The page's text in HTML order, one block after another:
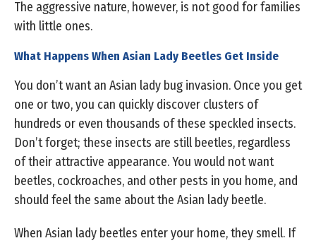
The aggressive nature, however, is not good for families
with little ones.
What Happens When Asian Lady Beetles Get Inside
You don’t want an Asian lady bug invasion. Once you get
one or two, you can quickly discover clusters of
hundreds or even thousands of these speckled insects.
Don’t forget; these insects are still beetles, regardless
of their attractive appearance. You would not want
beetles, cockroaches, and other pests in you home, and
should feel the same about the Asian lady beetle.
When Asian lady beetles enter your home, they smell. If